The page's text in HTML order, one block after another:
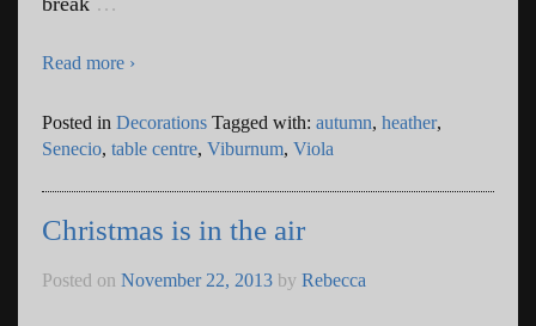
Read more ›
Posted in Decorations Tagged with: autumn, heather,
Senecio, table centre, Viburnum, Viola
Christmas is in the air
Posted on November 22, 2013 by Rebecca